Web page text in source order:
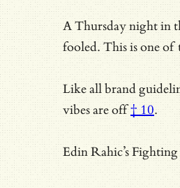
A Thursday night in
fooled. This is one of
Like all brand
vibes are off † 10.
Edin Rahic’s